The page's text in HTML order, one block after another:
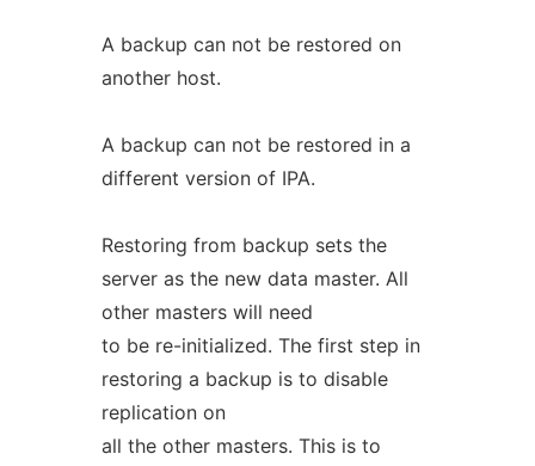
A backup can not be restored on
another host.
A backup can not be restored in a
different version of IPA.
Restoring from backup sets the
server as the new data master. All
other masters will need
to be re-initialized. The first step in
restoring a backup is to disable
replication on
all the other masters. This is to